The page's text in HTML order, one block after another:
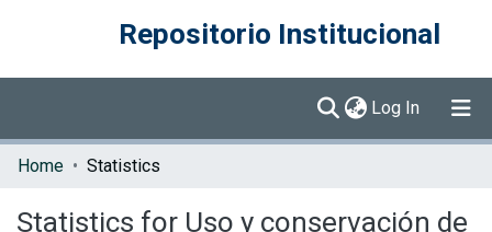
Repositorio Institucional
Log In (current)
Communities & Collections
Home Statistics
Statistics for Uso y conservación de